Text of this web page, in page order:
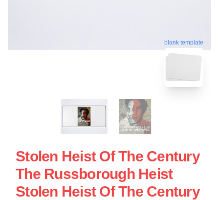
blank template
Stolen Heist Of The Century
The Russborough Heist
Stolen Heist Of The Century